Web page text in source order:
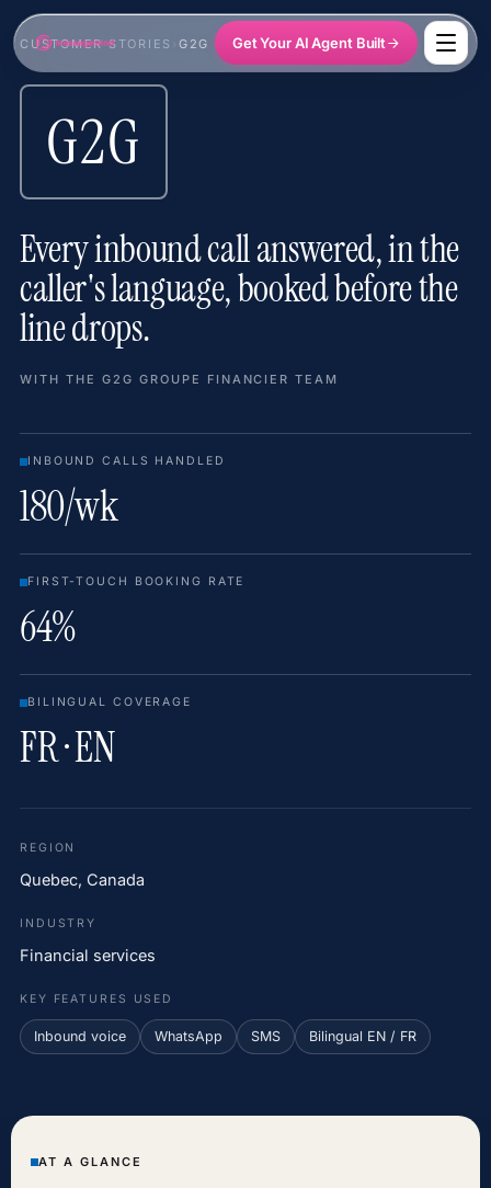
Get Your AI Agent Built
CUSTOMER STORIES G2G GROUPE FINANCIER
G2G
Every inbound call answered, in the
caller's language, booked before the
line drops.
WITH THE G2G GROUPE FINANCIER TEAM
INBOUND CALLS HANDLED
180/wk
FIRST-TOUCH BOOKING RATE
64%
BILINGUAL COVERAGE
FR · EN
REGION
Quebec, Canada
INDUSTRY
Financial services
KEY FEATURES USED
Inbound voice WhatsApp SMS Bilingual EN / FR
AT A GLANCE